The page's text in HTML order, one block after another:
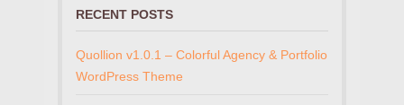
RECENT POSTS
Quollion v1.0.1 – Colorful Agency & Portfolio
WordPress Theme